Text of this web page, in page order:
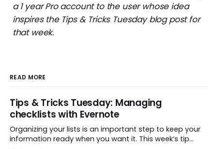
a 1 year Pro account to the user whose idea
inspires the Tips & Tricks Tuesday blog post for
that week.
READ MORE
Tips & Tricks Tuesday: Managing
checklists with Evernote
Organizing your lists is an important step to keep your
information ready when you want it. This week’s tip